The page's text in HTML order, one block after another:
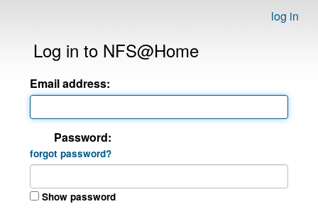
log in
Log in to NFS@Home
Email address:
Password:
forgot password?
Show password